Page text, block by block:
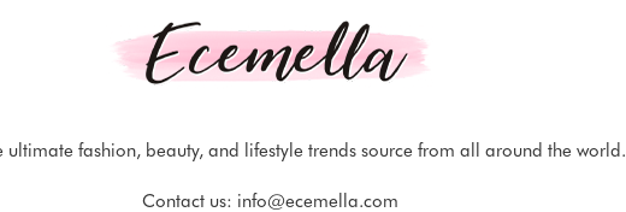
ultimate fashion, beauty, and lifestyle trends source from all around the world.
Contact us: info@ecemella.com